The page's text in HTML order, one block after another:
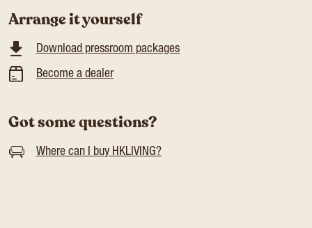
Arrange it yourself
Download pressroom packages
Become a dealer
Got some questions?
Where can I buy HKLIVING?